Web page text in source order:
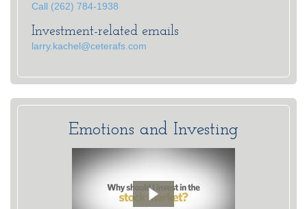
Call (262) 784-1938
Investment-related emails
larry.kachel@ceterafs.com
Emotions and Investing